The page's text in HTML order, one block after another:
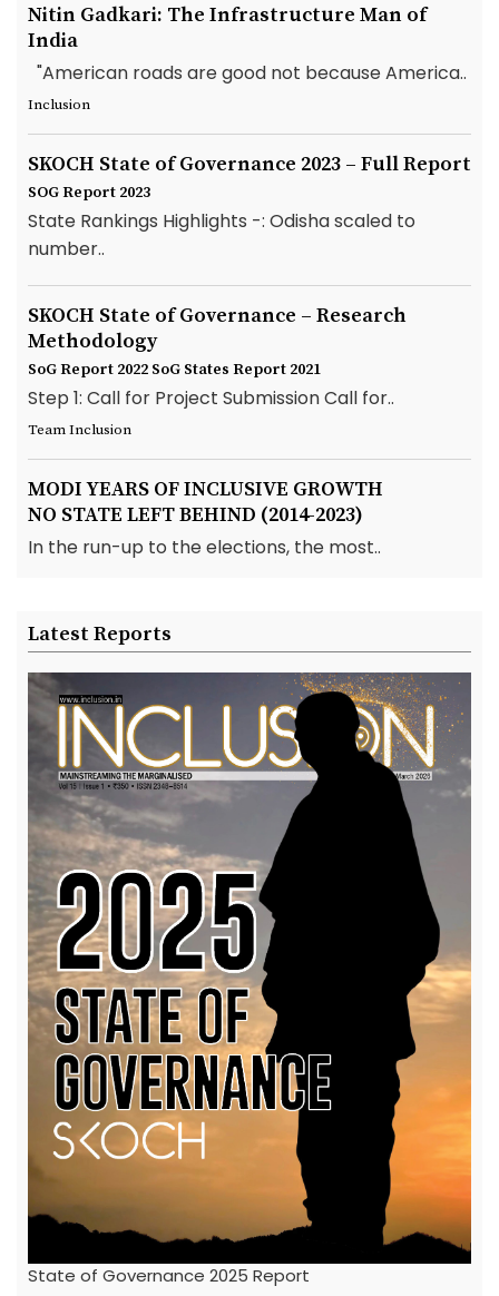
Nitin Gadkari: The Infrastructure Man of
India
"American roads are good not because America..
Inclusion
SKOCH State of Governance 2023 – Full Report
SOG Report 2023
State Rankings Highlights -: Odisha scaled to
number..
SKOCH State of Governance – Research
Methodology
SoG Report 2022 SoG States Report 2021
Step 1: Call for Project Submission Call for..
Team Inclusion
MODI YEARS OF INCLUSIVE GROWTH
NO STATE LEFT BEHIND (2014-2023)
In the run-up to the elections, the most..
Latest Reports
State of Governance 2025 Report